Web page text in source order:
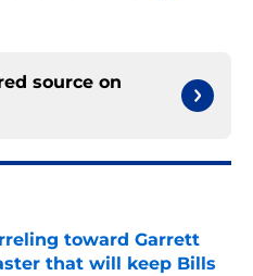
source on
toward Garrett
that will keep Bills